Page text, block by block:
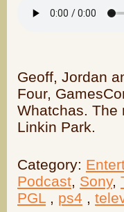
Geoff, Jordan
Four,
Whatchas. The
Linkin Park.
Category:
Podcast, Sony,
PGL , ps4 ,